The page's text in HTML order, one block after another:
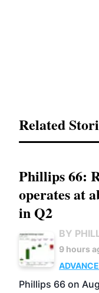
Related
Phillips 66:
operates at
in Q2
BY
9 hours
BIOFUELS
Phillips 66 on